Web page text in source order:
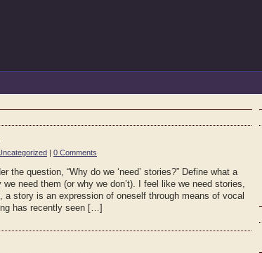
| 0 Comments
the question, “Why do we ‘need’ stories?” Define what a
need them (or why we don’t). I feel like we need stories,
a story is an expression of oneself through means of vocal
has recently seen […]